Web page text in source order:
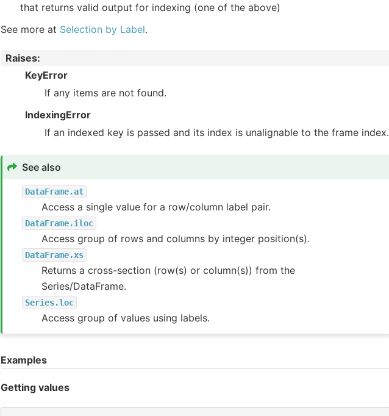
that returns valid output for indexing (one of the above)
See more at Selection by Label.
Raises:
KeyError
If any items are not found.
IndexingError
If an indexed key is passed and its index is unalignable to the frame index.
See also
DataFrame.at
Access a single value for a row/column label pair.
DataFrame.iloc
Access group of rows and columns by integer position(s).
DataFrame.xs
Returns a cross-section (row(s) or column(s)) from the
Series/DataFrame.
Series.loc
Access group of values using labels.
Examples
Getting values